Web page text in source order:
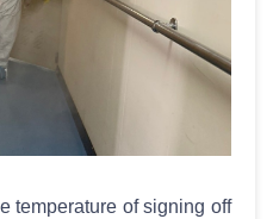
temperature of signing off